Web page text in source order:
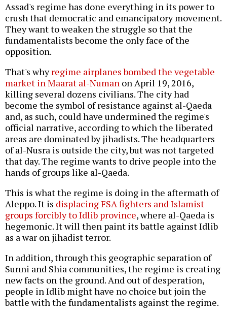
Assad's regime has done everything in its power to
crush that democratic and emancipatory movement.
They want to weaken the struggle so that the
fundamentalists become the only face of the
opposition.
That's whyregime airplanes bombed the vegetable
market in Maarat al-Numan on April 19, 2016,
killing several dozens civilians. The city had
become the symbol of resistance against al-Qaeda
and, as such, could have undermined the regime's
official narrative, according to which the liberated
areas are dominated by jihadists. The headquarters
of al-Nusra is outside the city, but was not targeted
that day. The regime wants to drive people into the
hands of groups like al-Qaeda.
This is what the regime is doing in the aftermath of
Aleppo. It is displacing FSA fighters and Islamist
groups forcibly to Idlib province, where al-Qaeda is
hegemonic. It will then paint its battle against Idlib
as a war on jihadist terror.
In addition, through this geographic separation of
Sunni and Shia communities, the regime is creating
new facts on the ground. And out of desperation,
people in Idlib might have no choice but join the
battle with the fundamentalists against the regime.